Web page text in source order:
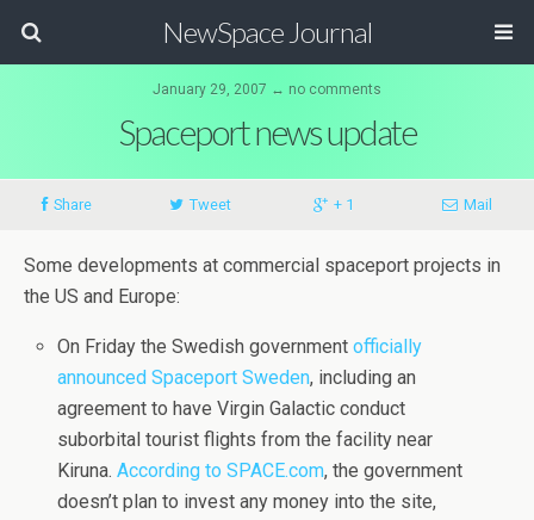
NewSpace Journal
January 29, 2007 ↔ no comments
Spaceport news update
Share Tweet + 1 Mail
Some developments at commercial spaceport projects in
the US and Europe:
On Friday the Swedish governmentofficially
announced Spaceport Sweden, including an
agreement to have Virgin Galactic conduct
suborbital tourist flights from the facility near
Kiruna.According to SPACE.com, the government
doesn’t plan to invest any money into the site,